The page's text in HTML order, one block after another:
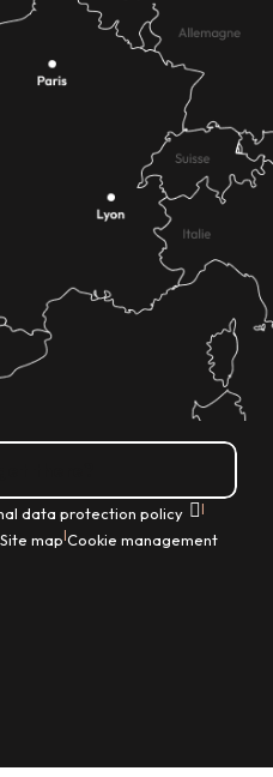
data protection policy |
Site map|Cookie management